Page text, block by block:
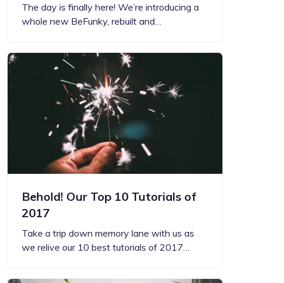
The day is finally here! We’re introducing a
whole new BeFunky, rebuilt and…
Behold! Our Top 10 Tutorials of
2017
Take a trip down memory lane with us as
we relive our 10 best tutorials of 2017…